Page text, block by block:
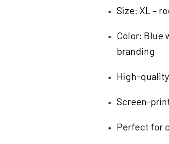
Size: XL –
Color: Blue
branding
High-
Screen-
Perfect for